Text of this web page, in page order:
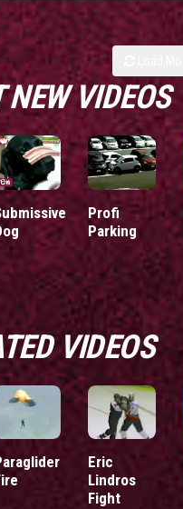
NEW VIDEOS
Profi
Parking
VIDEOS
Eric
Lindros
Fight